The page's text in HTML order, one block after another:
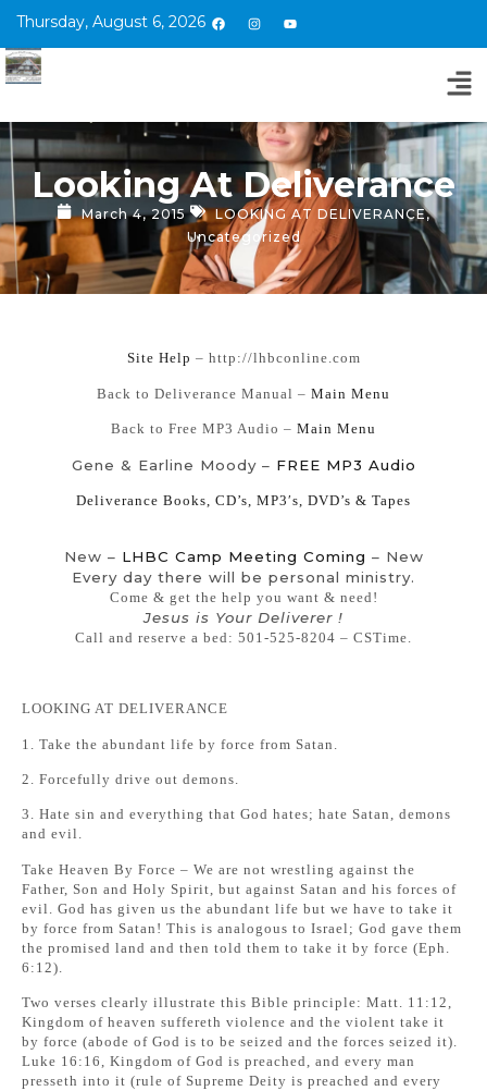
Thursday, August 6, 2026
Looking At Deliverance
March 4, 2015 LOOKING AT DELIVERANCE,
Uncategorized
Site Help – http://lhbconline.com
Back to Deliverance Manual – Main Menu
Back to Free MP3 Audio – Main Menu
Gene & Earline Moody – FREE MP3 Audio
Deliverance Books, CD’s, MP3′s, DVD’s & Tapes
New – LHBC Camp Meeting Coming – New
Every day there will be personal ministry.
Come & get the help you want & need!
Jesus is Your Deliverer !
Call and reserve a bed: 501-525-8204 – CSTime.
LOOKING AT DELIVERANCE
1. Take the abundant life by force from Satan.
2. Forcefully drive out demons.
3. Hate sin and everything that God hates; hate Satan, demons
and evil.
Take Heaven By Force – We are not wrestling against the
Father, Son and Holy Spirit, but against Satan and his forces of
evil. God has given us the abundant life but we have to take it
by force from Satan! This is analogous to Israel; God gave them
the promised land and then told them to take it by force (Eph.
6:12).
Two verses clearly illustrate this Bible principle: Matt. 11:12,
Kingdom of heaven suffereth violence and the violent take it
by force (abode of God is to be seized and the forces seized it).
Luke 16:16, Kingdom of God is preached, and every man
presseth into it (rule of Supreme Deity is preached and every